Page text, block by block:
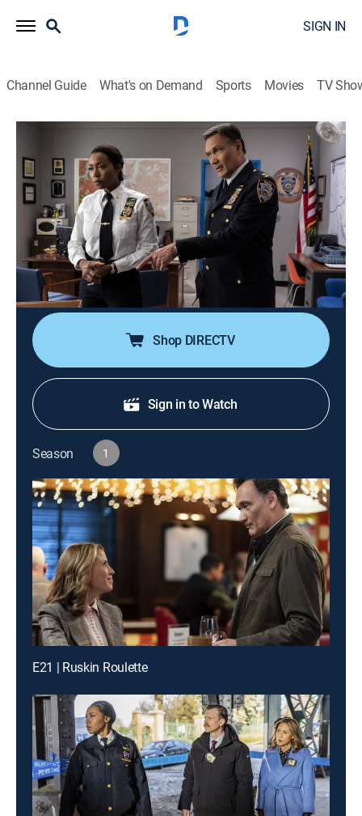
SIGN IN
Channel Guide What's on Demand Sports Movies TV
East New York
S1 E9 | When Dinosaurs Roamed the
Earth
0h 40m TV14|Crime drama|2022
When a retired cop who was planning to go public
with claims of corruption dies, and it's initially ruled
suicide, a skeptical Haywood directs her team to
investigate; Bentley and Quinlan grow closer.
Shop DIRECTV
Sign in to Watch
Season 1
E21 | Ruskin Roulette